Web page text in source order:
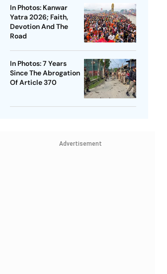
In Photos: Kanwar
Yatra 2026; Faith,
Devotion And The
Road
In Photos: 7 Years
Since The Abrogation
Of Article 370
Advertisement